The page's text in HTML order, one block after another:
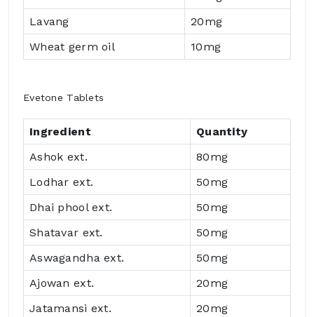
Lavang
20mg
Wheat germ oil
10mg
Evetone Tablets
Ingredient
Quantity
Ashok ext.
80mg
Lodhar ext.
50mg
Dhai phool ext.
50mg
Shatavar ext.
50mg
Aswagandha ext.
50mg
Ajowan ext.
20mg
Jatamansi ext.
20mg